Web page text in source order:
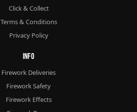
Click & Collect
Terms & Conditions
Privacy Policy
Info
Firework Deliveries
Firework Safety
Firework Effects